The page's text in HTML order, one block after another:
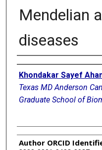
Mendelian
diseases
Author
Khondakar Sayef
Texas MD Anderson
Graduate School of
Author ORCID